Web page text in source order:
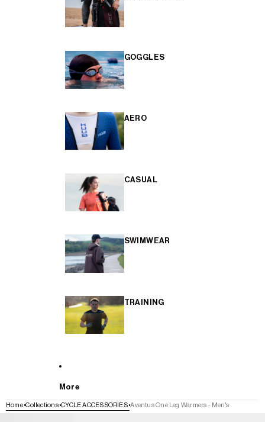
GOGGLES
AERO
CASUAL
SWIMWEAR
TRAINING
More
Home Collections CYCLE ACCESSORIES Aventus One Leg Warmers - Men's
SKIP TO PRODUCT INFORMATION